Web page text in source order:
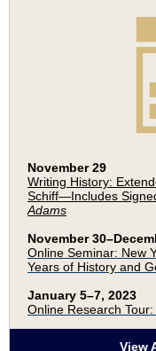
November 29
Writing History:
Schiff—Includes
Adams
November
Online Seminar: New
Years of History and
January 5–7, 2023
Online Research
View